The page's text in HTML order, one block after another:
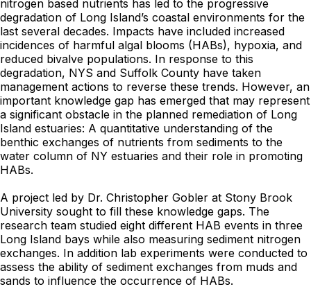
nitrogen based nutrients has led to the progressive
degradation of Long Island’s coastal environments for the
last several decades. Impacts have included increased
incidences of harmful algal blooms (HABs), hypoxia, and
reduced bivalve populations. In response to this
degradation, NYS and Suffolk County have taken
management actions to reverse these trends. However, an
important knowledge gap has emerged that may represent
a significant obstacle in the planned remediation of Long
Island estuaries: A quantitative understanding of the
benthic exchanges of nutrients from sediments to the
water column of NY estuaries and their role in promoting
HABs.
A project led by Dr. Christopher Gobler at Stony Brook
University sought to fill these knowledge gaps. The
research team studied eight different HAB events in three
Long Island bays while also measuring sediment nitrogen
exchanges. In addition lab experiments were conducted to
assess the ability of sediment exchanges from muds and
sands to influence the occurrence of HABs.